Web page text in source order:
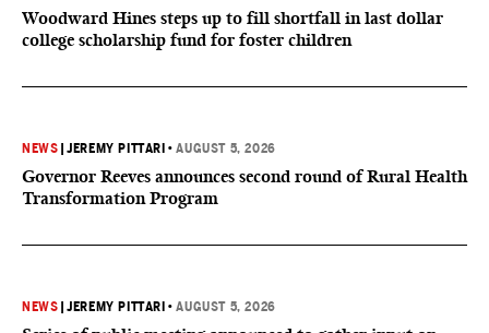
Woodward Hines steps up to fill shortfall in last dollar
college scholarship fund for foster children
NEWS |JEREMY PITTARI •AUGUST 5, 2026
Governor Reeves announces second round of Rural Health
Transformation Program
NEWS |JEREMY PITTARI •AUGUST 5, 2026